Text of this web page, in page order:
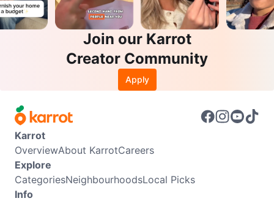
Join our Karrot
Creator Community
Apply
Karrot
OverviewAbout KarrotCareers
Explore
CategoriesNeighbourhoodsLocal Picks
Info